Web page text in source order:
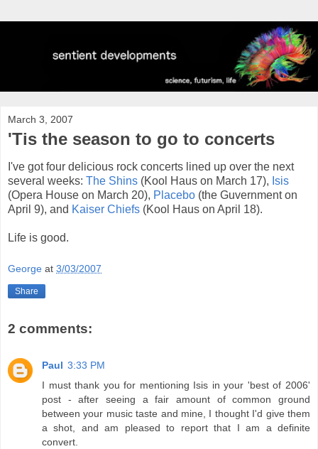
March 3, 2007
'Tis the season to go to concerts
I've got four delicious rock concerts lined up over the next
several weeks: The Shins (Kool Haus on March 17), Isis
(Opera House on March 20), Placebo (the Guvernment on
April 9), and Kaiser Chiefs (Kool Haus on April 18).
Life is good.
George at 3/03/2007
Share
2 comments:
Paul 3:33 PM
I must thank you for mentioning Isis in your 'best of 2006'
post - after seeing a fair amount of common ground
between your music taste and mine, I thought I'd give them
a shot, and am pleased to report that I am a definite
convert.